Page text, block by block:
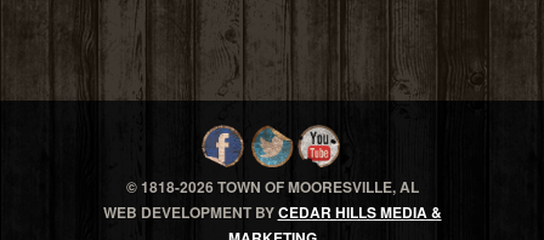
© 1818-2026 TOWN OF MOORESVILLE, AL
WEB DEVELOPMENT BYCEDAR HILLS MEDIA &